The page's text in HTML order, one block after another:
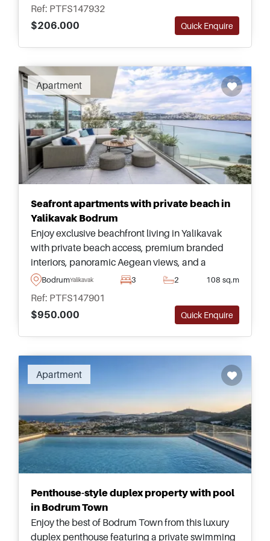
Ref: PTFS147932
$206.000
Quick Enquire
Recommended
Apartment
Seafront apartments with private beach in
Yalikavak Bodrum
Enjoy exclusive beachfront living in Yalikavak
with private beach access, premium branded
interiors, panoramic Aegean views, and a
boutique collection of luxury residences beside
BodrumYalikavak 3 2 108 sq.m
Ref: PTFS147901
$950.000
Quick Enquire
Apartment
Penthouse-style duplex property with pool
in Bodrum Town
Enjoy the best of Bodrum Town from this luxury
duplex penthouse featuring a private swimming